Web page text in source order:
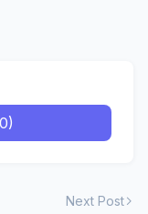
Next Post